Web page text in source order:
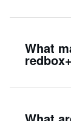
twenty
of six
8 ft. x 22
What